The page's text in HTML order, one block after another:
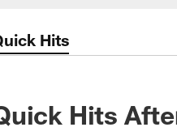
Hits
Hits